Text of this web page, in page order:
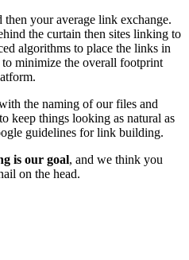
then your average link exchange.
the curtain then sites linking to
algorithms to place the links in
to minimize the overall footprint
the naming of our files and
keep things looking as natural as
guidelines for link building.
is our goal, and we think you
on the head.